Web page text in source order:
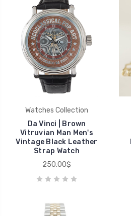
Watches Collection
Da Vinci | Brown
Vitruvian Man Men's
Vintage Black Leather
Strap Watch
250.00$